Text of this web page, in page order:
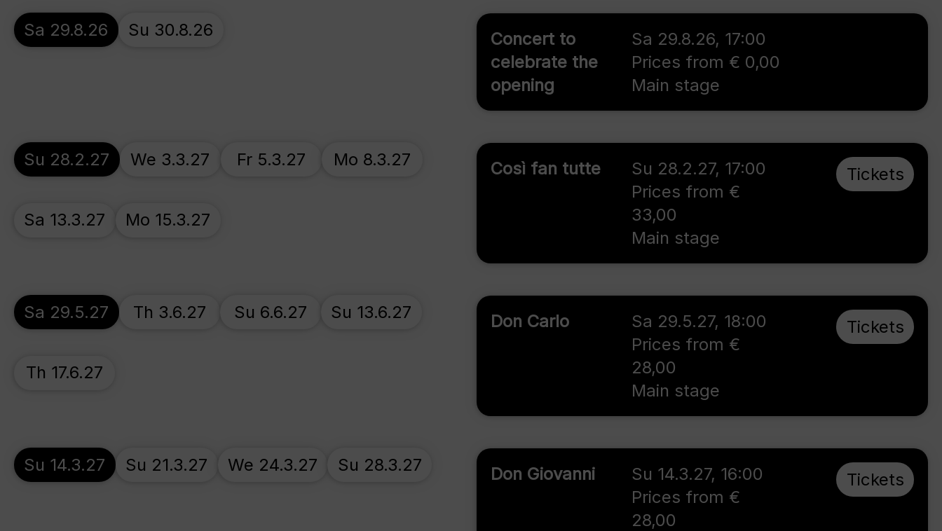
Concert to
celebrate the
opening
Sa 29.8.26, 17:00
Prices from € 0,00
Main stage
Sa 29.8.26 Su 30.8.26
Così fan tutte Su 28.2.27, 17:00
Prices from €
33,00
Main stage
Tickets
Su 28.2.27 We 3.3.27 Fr 5.3.27 Mo 8.3.27
Sa 13.3.27 Mo 15.3.27
Don Carlo Sa 29.5.27, 18:00
Prices from €
28,00
Main stage
Tickets
Sa 29.5.27 Th 3.6.27 Su 6.6.27 Su 13.6.27
Th 17.6.27
Don Giovanni Su 14.3.27, 16:00
Prices from €
28,00
Tickets
Su 14.3.27 Su 21.3.27 We 24.3.27 Su 28.3.27